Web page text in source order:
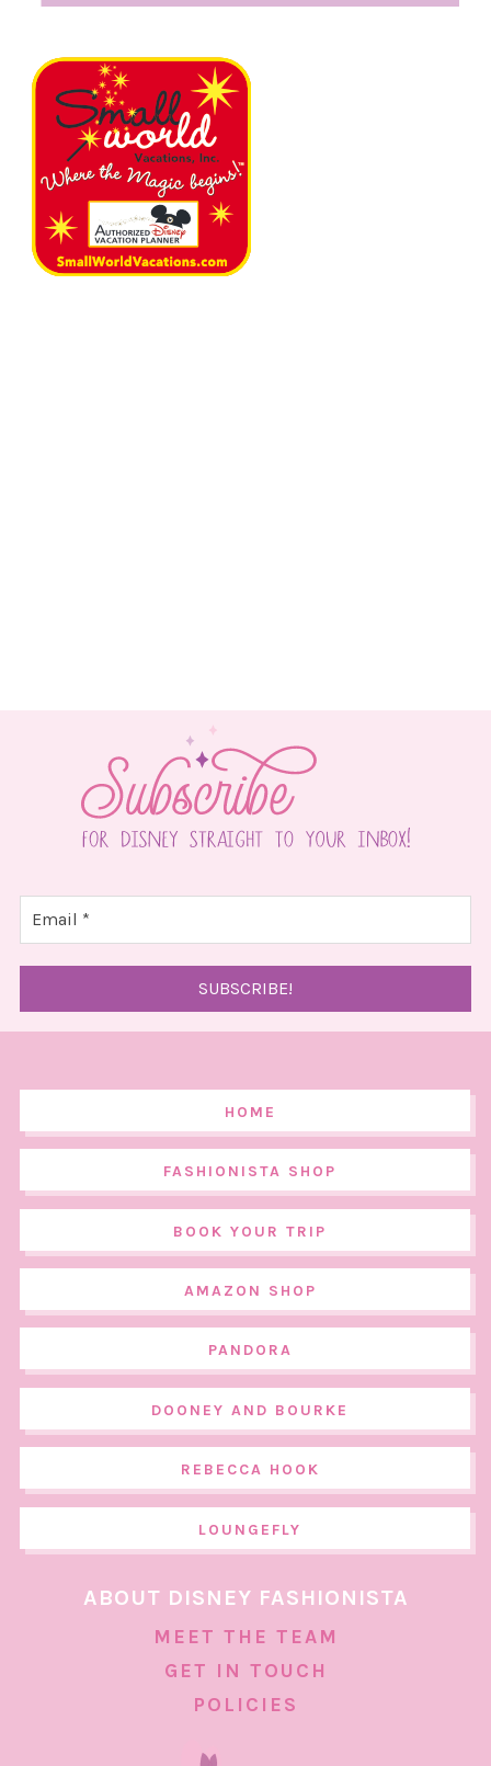
HOME
FASHIONISTA SHOP
BOOK YOUR TRIP
AMAZON SHOP
PANDORA
DOONEY AND BOURKE
REBECCA HOOK
LOUNGEFLY
ABOUT DISNEY FASHIONISTA
MEET THE TEAM
GET IN TOUCH
POLICIES